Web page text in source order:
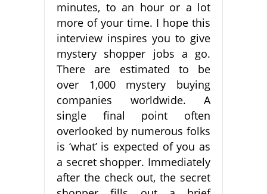
minutes, to an hour or a lot
more of your time. I hope this
interview inspires you to give
mystery shopper jobs a go.
There are estimated to be
over 1,000 mystery buying
companies worldwide. A
single final point often
overlooked by numerous folks
is ‘what’ is expected of you as
a secret shopper. Immediately
after the check out, the secret